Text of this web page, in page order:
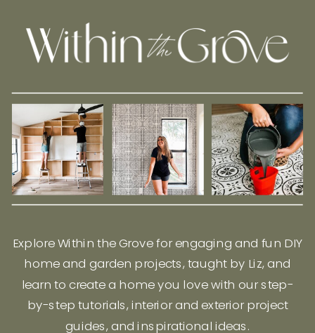
Explore Within the Grove for engaging and fun DIY
home and garden projects, taught by Liz, and
learn to create a home you love with our step-
by-step tutorials, interior and exterior project
guides, and inspirational ideas.